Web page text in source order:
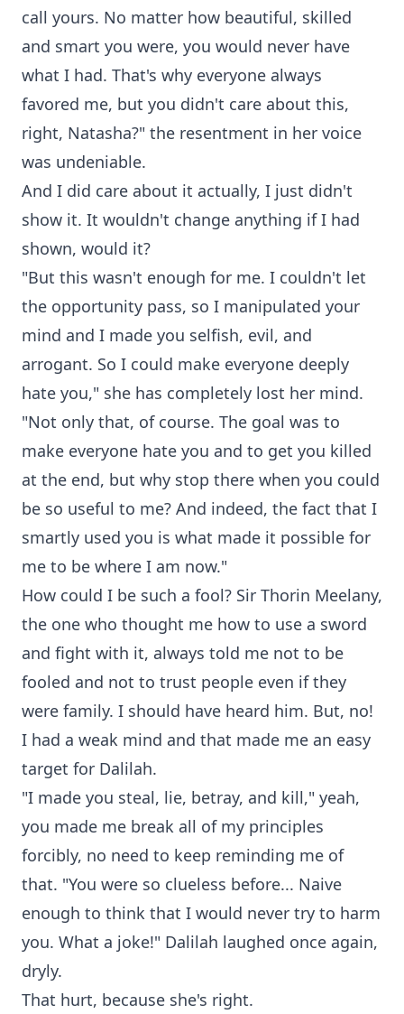
call yours. No matter how beautiful, skilled
and smart you were, you would never have
what I had. That's why everyone always
favored me, but you didn't care about this,
right, Natasha?" the resentment in her voice
was undeniable.
And I did care about it actually, I just didn't
show it. It wouldn't change anything if I had
shown, would it?
"But this wasn't enough for me. I couldn't let
the opportunity pass, so I manipulated your
mind and I made you selfish, evil, and
arrogant. So I could make everyone deeply
hate you," she has completely lost her mind.
"Not only that, of course. The goal was to
make everyone hate you and to get you killed
at the end, but why stop there when you could
be so useful to me? And indeed, the fact that I
smartly used you is what made it possible for
me to be where I am now."
How could I be such a fool? Sir Thorin Meelany,
the one who thought me how to use a sword
and fight with it, always told me not to be
fooled and not to trust people even if they
were family. I should have heard him. But, no!
I had a weak mind and that made me an easy
target for Dalilah.
"I made you steal, lie, betray, and kill," yeah,
you made me break all of my principles
forcibly, no need to keep reminding me of
that. "You were so clueless before... Naive
enough to think that I would never try to harm
you. What a joke!" Dalilah laughed once again,
dryly.
That hurt, because she's right.